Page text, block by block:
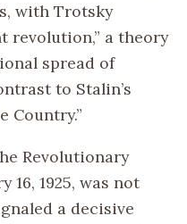
with Trotsky
revolution,” a theory
spread of
to Stalin’s
Country.”
Revolutionary
16, 1925, was not
a decisive